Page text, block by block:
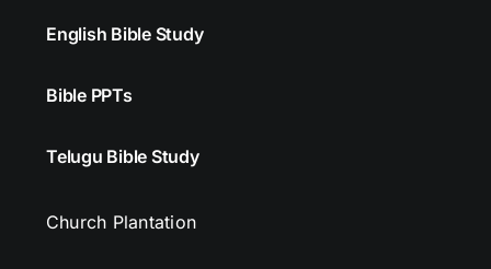
English Bible Study
Bible PPTs
Telugu Bible Study
Church Plantation